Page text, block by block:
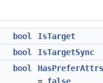
bool
IsTarget
bool
IsTargetSync
bool
HasPreferAttrs